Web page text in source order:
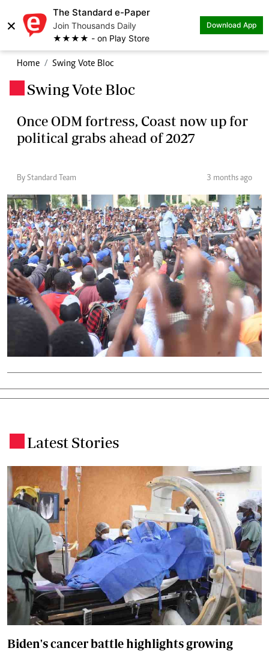
×
The Standard e-Paper
Join Thousands Daily
★★★★ - on Play Store
Download App
Home Swing Vote Bloc
Swing Vote Bloc
Once ODM fortress, Coast now up for
political grabs ahead of 2027
By Standard Team 3 months ago
Latest Stories
Biden's cancer battle highlights growing